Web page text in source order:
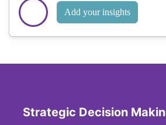
Add your insights
Strategic Decision